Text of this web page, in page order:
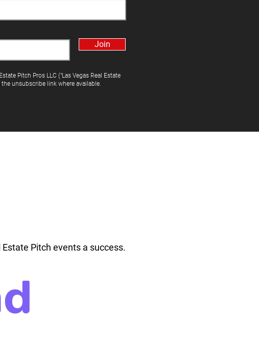
Join
Pitch Pros LLC ("Las Vegas Real Estate
unsubscribe link where available.
Pitch events a success.